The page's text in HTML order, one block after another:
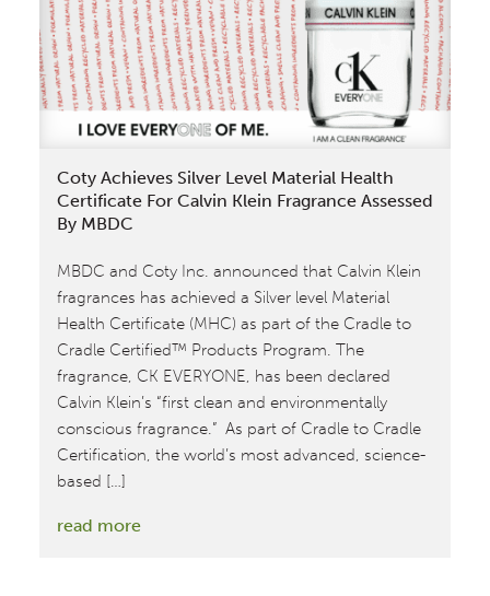
Coty Achieves Silver Level Material Health
Certificate For Calvin Klein Fragrance Assessed
By MBDC
MBDC and Coty Inc. announced that Calvin Klein
fragrances has achieved a Silver level Material
Health Certificate (MHC) as part of the Cradle to
Cradle Certified™ Products Program. The
fragrance, CK EVERYONE, has been declared
Calvin Klein’s “first clean and environmentally
conscious fragrance.” As part of Cradle to Cradle
Certification, the world’s most advanced, science-
based […]
read more: